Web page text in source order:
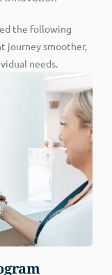
the following
journey smoother,
needs.